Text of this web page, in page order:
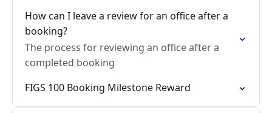
How can I leave a review for an office after a
booking?
The process for reviewing an office after a
completed booking
FIGS 100 Booking Milestone Reward